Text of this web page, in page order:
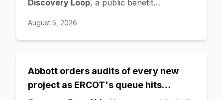
role
Discovery Loop, a public benefit
research - taking co-founders
Ghemawat,Quoc Le(Google Brain), and
supplying compute for at least the first
year, with Radical Ventures and Khosla
Ventures co-leading the seed. In the same
August 5, 2026
Abbott orders audits of every new
project as ERCOT's queue hits